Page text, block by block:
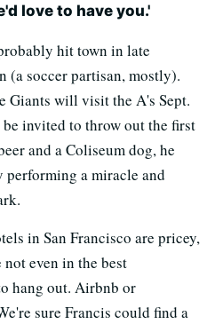
love to have you.'
hit town in late
(a soccer partisan, mostly).
Giants will visit the A's Sept.
invited to throw out the first
and a Coliseum dog, he
performing a miracle and
in San Francisco are pricey,
even in the best
hang out. Airbnb or
sure Francis could find a